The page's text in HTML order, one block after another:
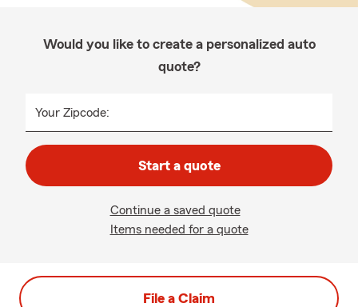
Would you like to create a personalized auto
quote?
Your Zipcode:
Start a quote
Continue a saved quote
Items needed for a quote
File a Claim